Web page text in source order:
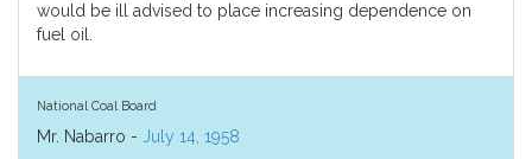
would be ill advised to place increasing dependence on
fuel oil.
National Coal Board
Mr. Nabarro - July 14, 1958